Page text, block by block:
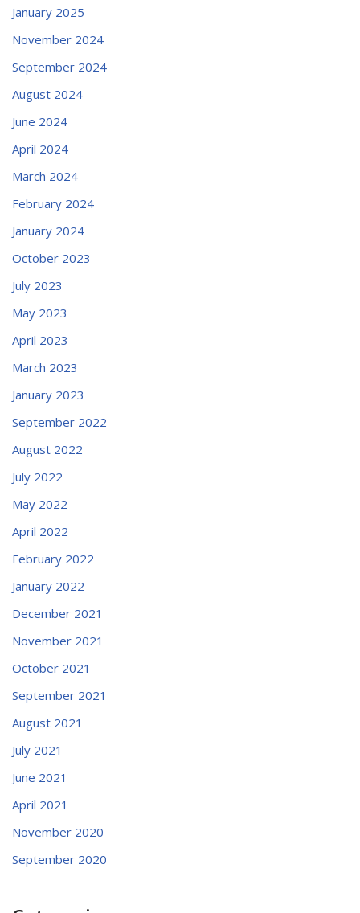
January 2025
November 2024
September 2024
August 2024
June 2024
April 2024
March 2024
February 2024
January 2024
October 2023
July 2023
May 2023
April 2023
March 2023
January 2023
September 2022
August 2022
July 2022
May 2022
April 2022
February 2022
January 2022
December 2021
November 2021
October 2021
September 2021
August 2021
July 2021
June 2021
April 2021
November 2020
September 2020